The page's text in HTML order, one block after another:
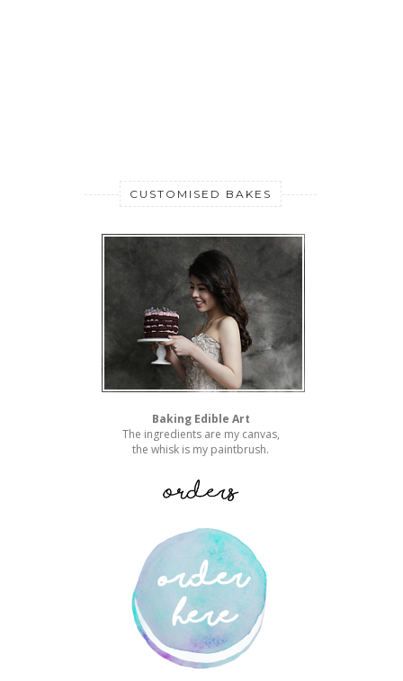
CUSTOMISED BAKES
Baking Edible Art
The ingredients are my canvas,
the whisk is my paintbrush.